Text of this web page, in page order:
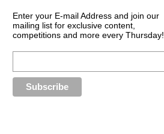
Enter your E-mail Address and join our
mailing list for exclusive content,
competitions and more every Thursday!